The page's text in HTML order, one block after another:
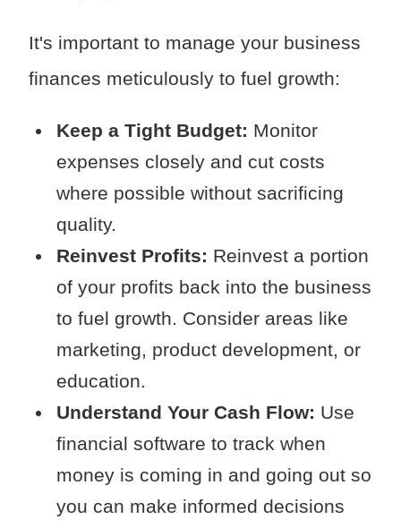
It's important to manage your business
finances meticulously to fuel growth:
Keep a Tight Budget: Monitor
expenses closely and cut costs
where possible without sacrificing
quality.
Reinvest Profits: Reinvest a portion
of your profits back into the business
to fuel growth. Consider areas like
marketing, product development, or
education.
Understand Your Cash Flow: Use
financial software to track when
money is coming in and going out so
you can make informed decisions